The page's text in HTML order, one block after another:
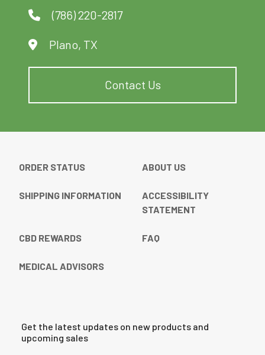
product
(786) 220-2817
Plano, TX
Contact Us
ORDER STATUS ABOUT US
SHIPPING INFORMATION
ACCESSIBILITY
STATEMENT
CBD REWARDS FAQ
MEDICAL ADVISORS
Get the latest updates on new products and
upcoming sales